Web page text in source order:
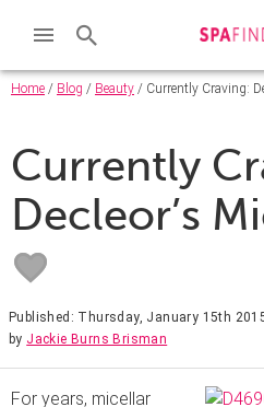
Home / Blog / Beauty / Currently Craving:
Currently
Decleor’s
Published: Thursday, January 15th
by Jackie Burns Brisman
For years, micellar